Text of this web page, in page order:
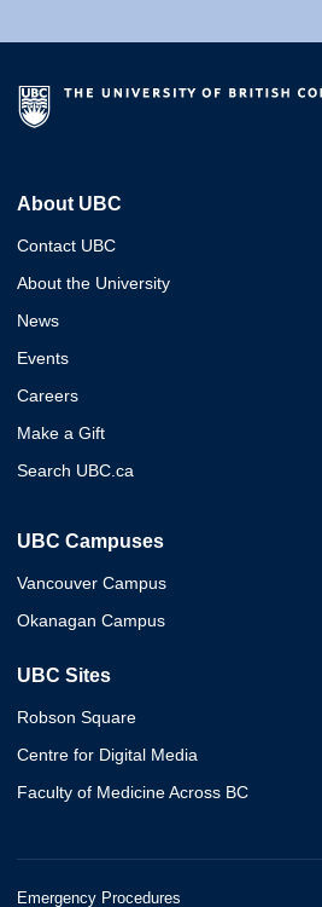
About UBC
Contact UBC
About the University
News
Events
Careers
Make a Gift
Search UBC.ca
UBC Campuses
Vancouver Campus
Okanagan Campus
UBC Sites
Robson Square
Centre for Digital Media
Faculty of Medicine Across BC
Emergency Procedures